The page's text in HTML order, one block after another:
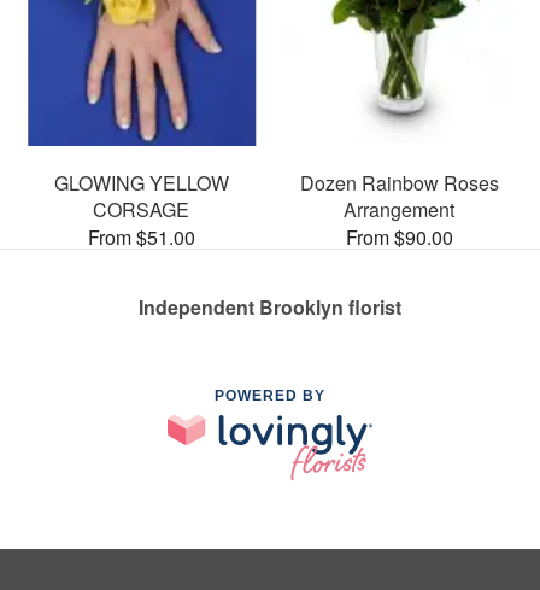
GLOWING YELLOW
CORSAGE
From $51.00
Dozen Rainbow Roses
Arrangement
From $90.00
Independent Brooklyn florist
POWERED BY